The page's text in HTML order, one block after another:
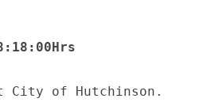
City of Hutchinson.